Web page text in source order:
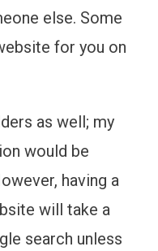
else. Some
for you on
as well; my
would be
having a
will take a
search unless